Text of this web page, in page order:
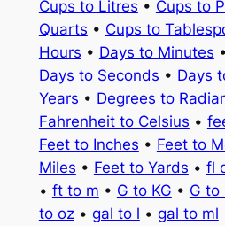
Cups to Litres • Cups to
Quarts • Cups to
Hours • Days to Minutes •
Days to Seconds • Days
Years • Degrees to
Fahrenheit to Celsius •
Feet to Inches • Feet to
Miles • Feet to Yards • fl
• ft to m • G to KG • G to
to oz• gal to l • gal to ml